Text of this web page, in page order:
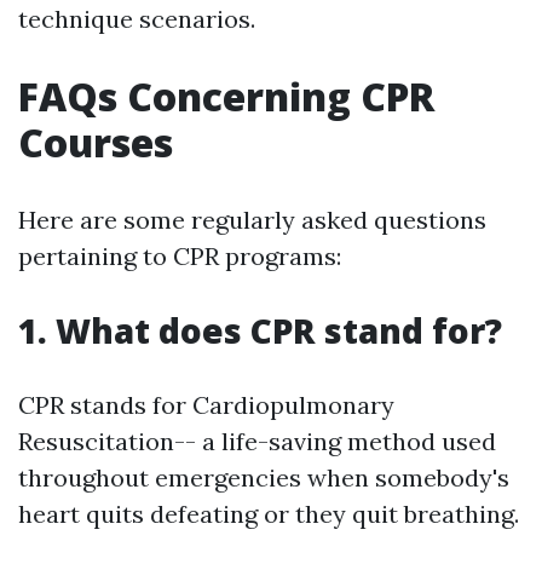
technique scenarios.
FAQs Concerning CPR
Courses
Here are some regularly asked questions
pertaining to CPR programs:
1. What does CPR stand for?
CPR stands for Cardiopulmonary
Resuscitation-- a life-saving method used
throughout emergencies when somebody's
heart quits defeating or they quit breathing.